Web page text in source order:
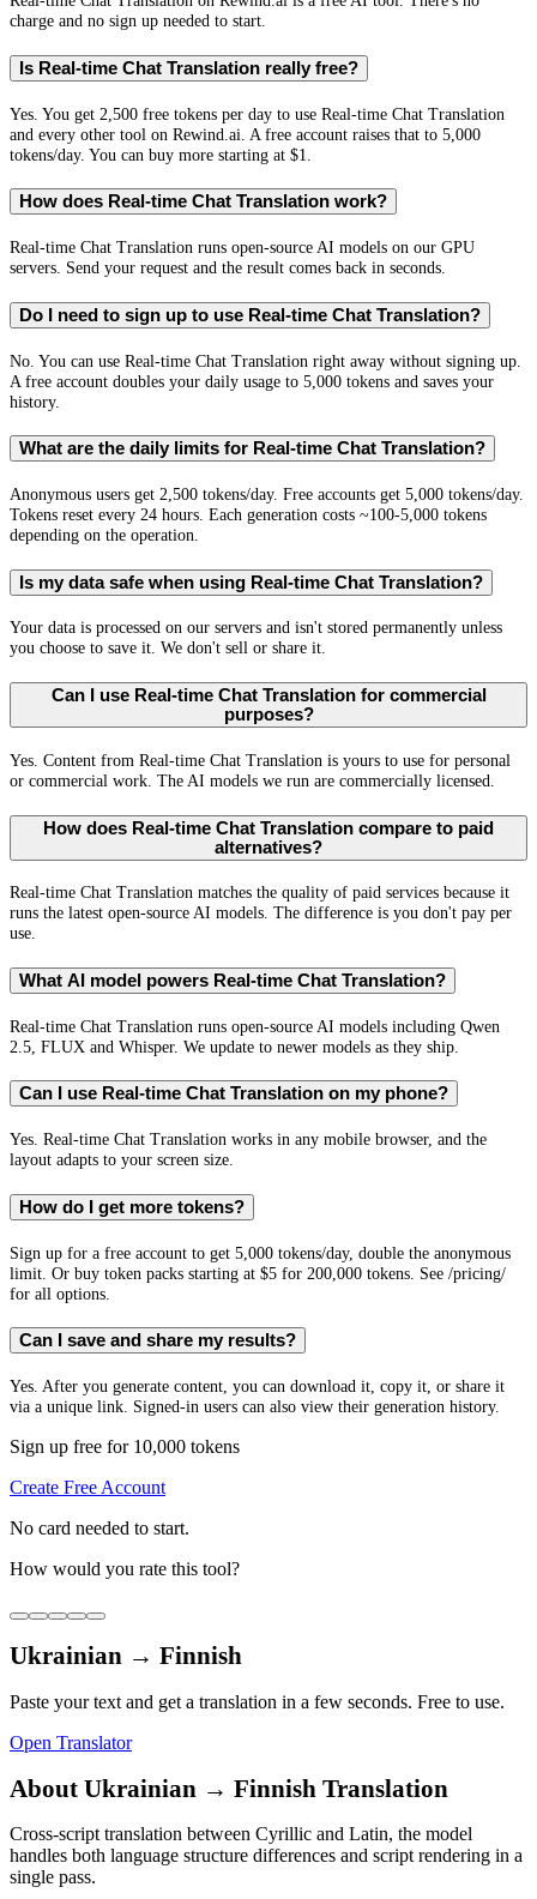
charge and no sign up needed to start.
Is Real-time Chat Translation really free?
Yes. You get 2,500 free tokens per day to use Real-time Chat Translation
and every other tool on Rewind.ai. A free account raises that to 5,000
tokens/day. You can buy more starting at $1.
How does Real-time Chat Translation work?
Real-time Chat Translation runs open-source AI models on our GPU
servers. Send your request and the result comes back in seconds.
Do I need to sign up to use Real-time Chat Translation?
No. You can use Real-time Chat Translation right away without signing up.
A free account doubles your daily usage to 5,000 tokens and saves your
history.
What are the daily limits for Real-time Chat Translation?
Anonymous users get 2,500 tokens/day. Free accounts get 5,000 tokens/day.
Tokens reset every 24 hours. Each generation costs ~100-5,000 tokens
depending on the operation.
Is my data safe when using Real-time Chat Translation?
Your data is processed on our servers and isn't stored permanently unless
you choose to save it. We don't sell or share it.
Can I use Real-time Chat Translation for commercial
purposes?
Yes. Content from Real-time Chat Translation is yours to use for personal
or commercial work. The AI models we run are commercially licensed.
How does Real-time Chat Translation compare to paid
alternatives?
Real-time Chat Translation matches the quality of paid services because it
runs the latest open-source AI models. The difference is you don't pay per
use.
What AI model powers Real-time Chat Translation?
Real-time Chat Translation runs open-source AI models including Qwen
2.5, FLUX and Whisper. We update to newer models as they ship.
Can I use Real-time Chat Translation on my phone?
Yes. Real-time Chat Translation works in any mobile browser, and the
layout adapts to your screen size.
How do I get more tokens?
Sign up for a free account to get 5,000 tokens/day, double the anonymous
limit. Or buy token packs starting at $5 for 200,000 tokens. See /pricing/
for all options.
Can I save and share my results?
Yes. After you generate content, you can download it, copy it, or share it
via a unique link. Signed-in users can also view their generation history.
Sign up free for 10,000 tokens
Create Free Account
No card needed to start.
How would you rate this tool?
Ukrainian → Finnish
Paste your text and get a translation in a few seconds. Free to use.
Open Translator
About Ukrainian → Finnish Translation
Cross-script translation between Cyrillic and Latin, the model
handles both language structure differences and script rendering in a
single pass.